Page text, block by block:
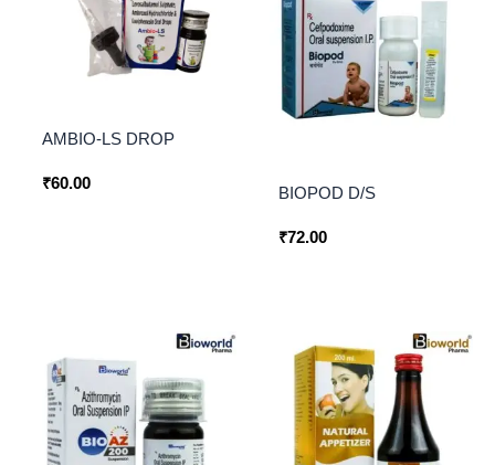
AMBIO-LS DROP
₹60.00
BIOPOD D/S
₹72.00